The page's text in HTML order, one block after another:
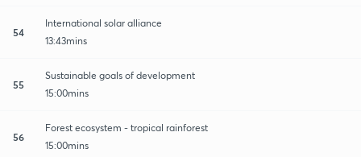
54
International solar alliance
13:43mins
55
Sustainable goals of development
15:00mins
56
Forest ecosystem - tropical rainforest
15:00mins